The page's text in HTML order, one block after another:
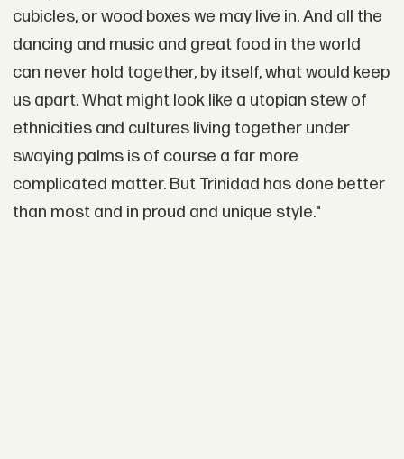
cubicles, or wood boxes we may live in. And all the
dancing and music and great food in the world
can never hold together, by itself, what would keep
us apart. What might look like a utopian stew of
ethnicities and cultures living together under
swaying palms is of course a far more
complicated matter. But Trinidad has done better
than most and in proud and unique style."